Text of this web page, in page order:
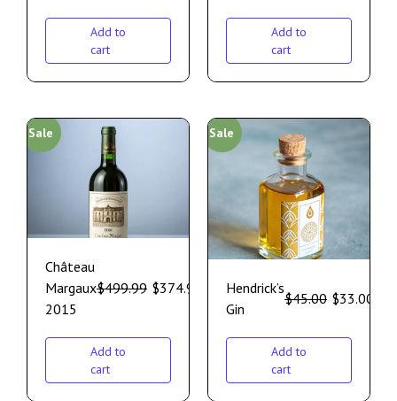
Add to
cart
Add to
cart
Sale
Château
Margaux
2015
$499.99 $374.99
Add to
cart
Sale
Hendrick’s
Gin
$45.00 $33.00
Add to
cart